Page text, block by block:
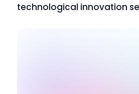
technological innovation